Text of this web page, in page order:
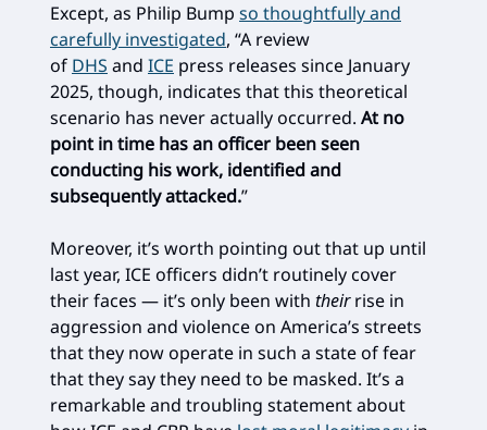
Except, as Philip Bump so thoughtfully and
carefully investigated, “A review
of DHS and ICE press releases since January
2025, though, indicates that this theoretical
scenario has never actually occurred. At no
point in time has an officer been seen
conducting his work, identified and
subsequently attacked.”
Moreover, it’s worth pointing out that up until
last year, ICE officers didn’t routinely cover
their faces — it’s only been with theirrise in
aggression and violence on America’s streets
that they now operate in such a state of fear
that they say they need to be masked. It’s a
remarkable and troubling statement about